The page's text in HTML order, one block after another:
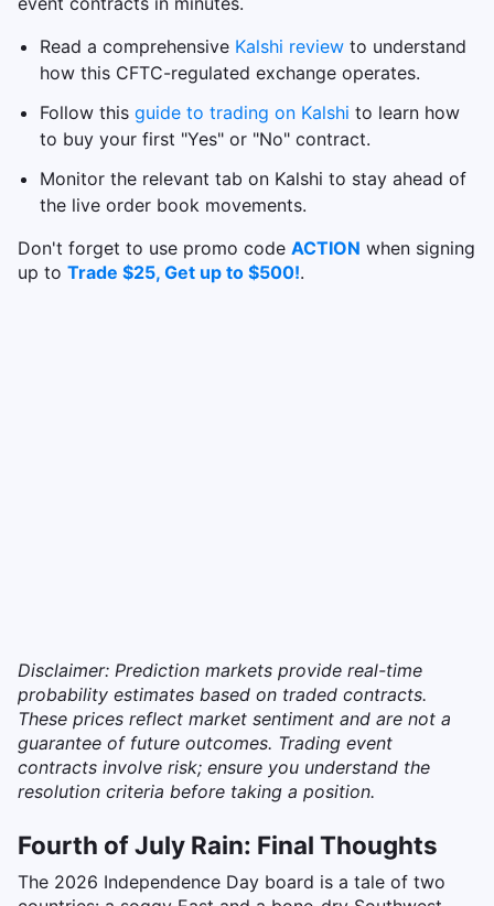
Read a comprehensive Kalshi review to understand
how this CFTC-regulated exchange operates.
Follow this guide to trading on Kalshi to learn how
to buy your first "Yes" or "No" contract.
Monitor the relevant tab on Kalshi to stay ahead of
the live order book movements.
Don't forget to use promo code ACTION when signing
up to Trade $25, Get up to $500!.
Disclaimer: Prediction markets provide real-time
probability estimates based on traded contracts.
These prices reflect market sentiment and are not a
guarantee of future outcomes. Trading event
contracts involve risk; ensure you understand the
resolution criteria before taking a position.
Fourth of July Rain: Final Thoughts
The 2026 Independence Day board is a tale of two